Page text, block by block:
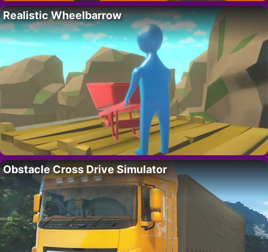
Realistic Wheelbarrow
Obstacle Cross Drive Simulator